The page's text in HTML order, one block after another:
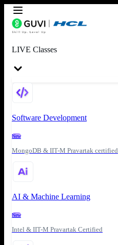
LIVE Classes
Software Development
New
MongoDB & IIT-M Pravartak certified
AI & Machine Learning
New
Intel & IIT-M Pravartak Certified